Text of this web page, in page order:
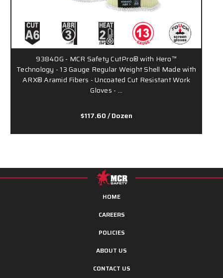
93840G - MCR Safety CutPro® with Hero™
Technology - 13 Gauge Regular Weight Shell Made with
ARX® Aramid Fibers - Uncoated Cut Resistant Work
Gloves - …
$117.60/ Dozen
HOME
CAREERS
POLICIES
ABOUT US
CONTACT US